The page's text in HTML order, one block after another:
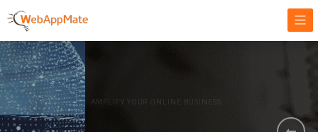
AMPLIFY YOUR ONLINE BUSINESS.
It's time to